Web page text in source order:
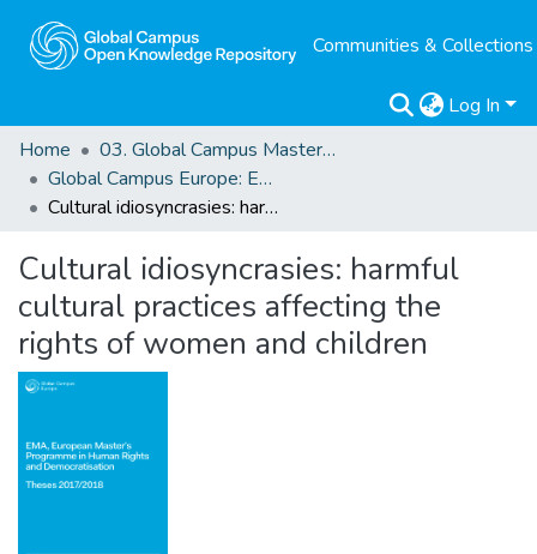
Communities & Collections
Log In
Home
03. Global Campus Masters' Theses
Global Campus Europe: EMA
Cultural idiosyncrasies: harmful cultural practices affecting the rights of women and children
Cultural idiosyncrasies: harmful
cultural practices affecting the
rights of women and children